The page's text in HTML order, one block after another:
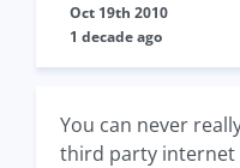
Oct 19th 2010
1 decade ago
You can never
third party internet